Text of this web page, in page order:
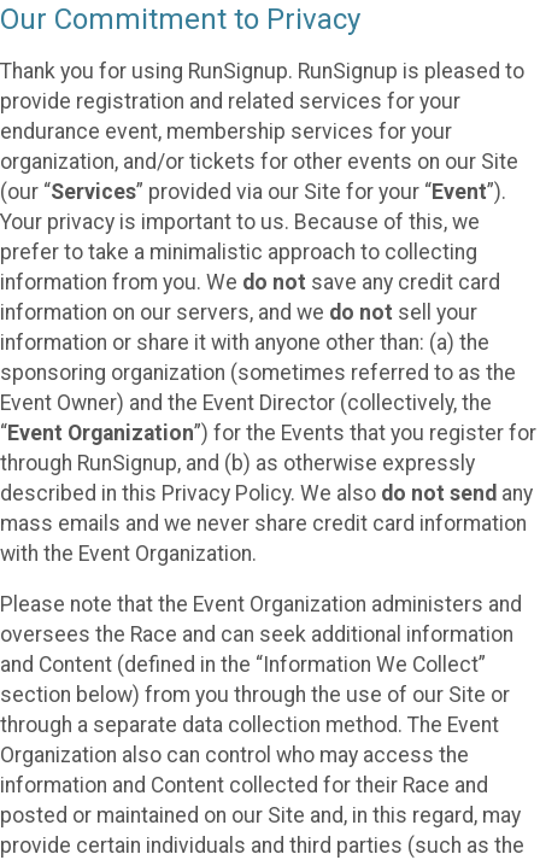
Our Commitment to Privacy
Thank you for using RunSignup. RunSignup is pleased to
provide registration and related services for your
endurance event, membership services for your
organization, and/or tickets for other events on our Site
(our “Services” provided via our Site for your “Event”).
Your privacy is important to us. Because of this, we
prefer to take a minimalistic approach to collecting
information from you. We do not save any credit card
information on our servers, and we do not sell your
information or share it with anyone other than: (a) the
sponsoring organization (sometimes referred to as the
Event Owner) and the Event Director (collectively, the
“Event Organization”) for the Events that you register for
through RunSignup, and (b) as otherwise expressly
described in this Privacy Policy. We also do not send any
mass emails and we never share credit card information
with the Event Organization.
Please note that the Event Organization administers and
oversees the Race and can seek additional information
and Content (defined in the “Information We Collect”
section below) from you through the use of our Site or
through a separate data collection method. The Event
Organization also can control who may access the
information and Content collected for their Race and
posted or maintained on our Site and, in this regard, may
provide certain individuals and third parties (such as the